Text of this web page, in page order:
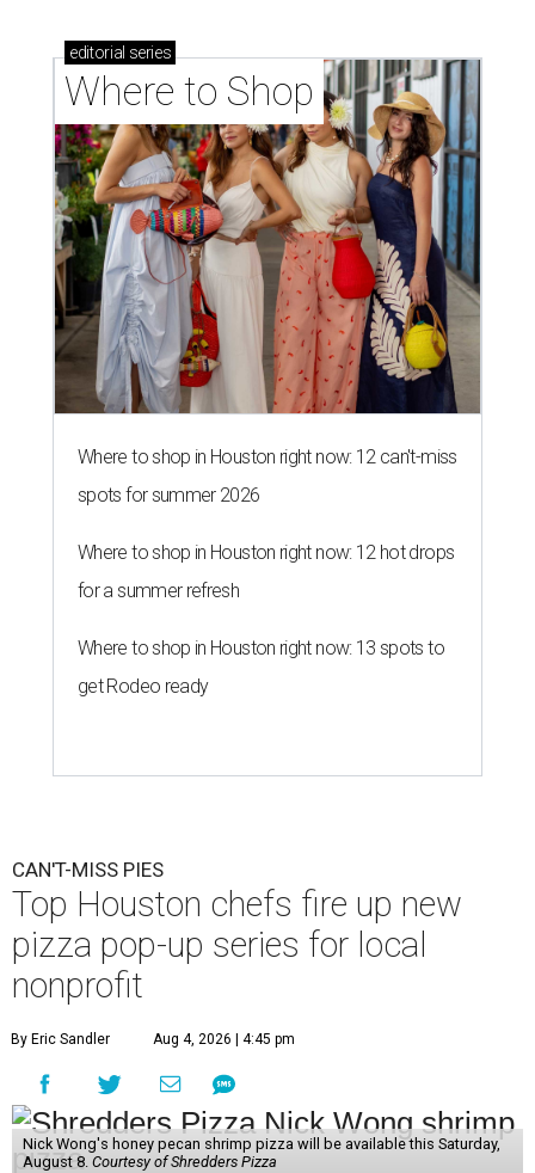
editorial series
Where to Shop
Where to shop in Houston right now: 12 can't-miss
spots for summer 2026
Where to shop in Houston right now: 12 hot drops
for a summer refresh
Where to shop in Houston right now: 13 spots to
get Rodeo ready
CAN'T-MISS PIES
Top Houston chefs fire up new
pizza pop-up series for local
nonprofit
By Eric Sandler Aug 4, 2026 | 4:45 pm
Nick Wong's honey pecan shrimp pizza will be available this Saturday,
August 8. Courtesy of Shredders Pizza